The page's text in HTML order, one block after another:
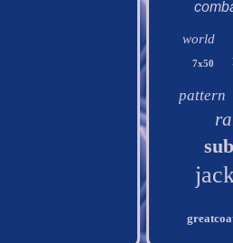
world
7x50
pattern